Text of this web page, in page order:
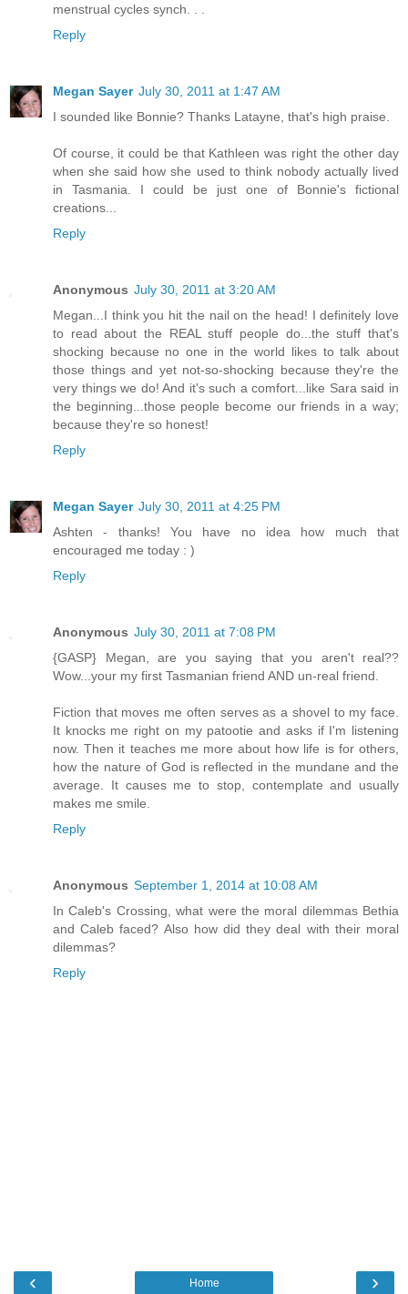
menstrual cycles synch. . .
Reply
Megan Sayer July 30, 2011 at 1:47 AM
I sounded like Bonnie? Thanks Latayne, that's high praise.
Of course, it could be that Kathleen was right the other day
when she said how she used to think nobody actually lived
in Tasmania. I could be just one of Bonnie's fictional
creations...
Reply
Anonymous July 30, 2011 at 3:20 AM
Megan...I think you hit the nail on the head! I definitely love
to read about the REAL stuff people do...the stuff that's
shocking because no one in the world likes to talk about
those things and yet not-so-shocking because they're the
very things we do! And it's such a comfort...like Sara said in
the beginning...those people become our friends in a way;
because they're so honest!
Reply
Megan Sayer July 30, 2011 at 4:25 PM
Ashten - thanks! You have no idea how much that
encouraged me today : )
Reply
Anonymous July 30, 2011 at 7:08 PM
{GASP} Megan, are you saying that you aren't real??
Wow...your my first Tasmanian friend AND un-real friend.
Fiction that moves me often serves as a shovel to my face.
It knocks me right on my patootie and asks if I'm listening
now. Then it teaches me more about how life is for others,
how the nature of God is reflected in the mundane and the
average. It causes me to stop, contemplate and usually
makes me smile.
Reply
Anonymous September 1, 2014 at 10:08 AM
In Caleb's Crossing, what were the moral dilemmas Bethia
and Caleb faced? Also how did they deal with their moral
dilemmas?
Reply
‹ ›
Home